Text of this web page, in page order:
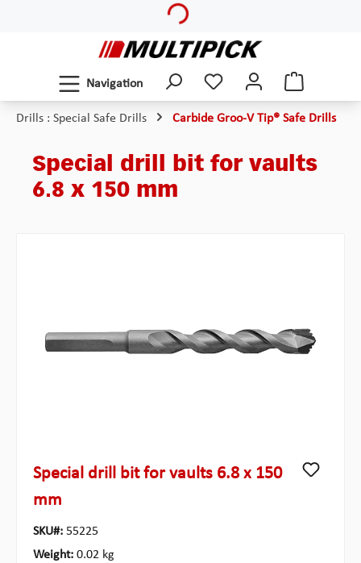
Navigation
Drills : Special Safe Drills Carbide Groo-V Tip® Safe Drills
Special drill bit for vaults
6.8 x 150 mm
Special drill bit for vaults 6.8 x 150
mm
SKU#: 55225
Weight: 0.02 kg